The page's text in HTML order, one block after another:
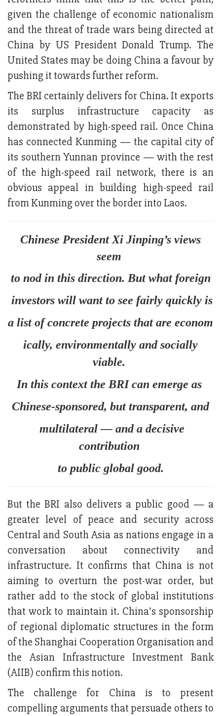
given the challenge of economic nationalism
and the threat of trade wars being directed at
China by US President Donald Trump. The
United States may be doing China a favour by
pushing it towards further reform.
The BRI certainly delivers for China. It exports
its surplus infrastructure capacity as
demonstrated by high-speed rail. Once China
has connected Kunming — the capital city of
its southern Yunnan province — with the rest
of the high-speed rail network, there is an
obvious appeal in building high-speed rail
from Kunming over the border into Laos.
Chinese President Xi Jinping’s views
seem
to nod in this direction. But what foreign
investors will want to see fairly quickly is
a list of concrete projects that are econom
ically, environmentally and socially
viable.
In this context the BRI can emerge as
Chinese-sponsored, but transparent, and
multilateral — and a decisive
contribution
to public global good.
But the BRI also delivers a public good — a
greater level of peace and security across
Central and South Asia as nations engage in a
conversation about connectivity and
infrastructure. It confirms that China is not
aiming to overturn the post-war order, but
rather add to the stock of global institutions
that work to maintain it. China’s sponsorship
of regional diplomatic structures in the form
of the Shanghai Cooperation Organisation and
the Asian Infrastructure Investment Bank
(AIIB) confirm this notion.
The challenge for China is to present
compelling arguments that persuade others to